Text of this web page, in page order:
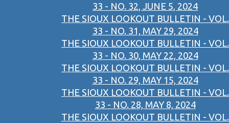
33 - NO. 32, JUNE 5, 2024
THE SIOUX LOOKOUT BULLETIN - VOL.
33 - NO. 31, MAY 29, 2024
THE SIOUX LOOKOUT BULLETIN - VOL.
33 - NO. 30, MAY 22, 2024
THE SIOUX LOOKOUT BULLETIN - VOL.
33 - NO. 29, MAY 15, 2024
THE SIOUX LOOKOUT BULLETIN - VOL.
33 - NO. 28, MAY 8, 2024
THE SIOUX LOOKOUT BULLETIN - VOL.